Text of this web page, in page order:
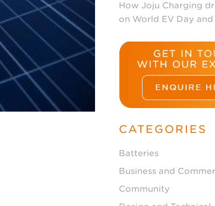
How Joju Charging
on World EV Day
CATEGORIES
Batteries
Business and
Community